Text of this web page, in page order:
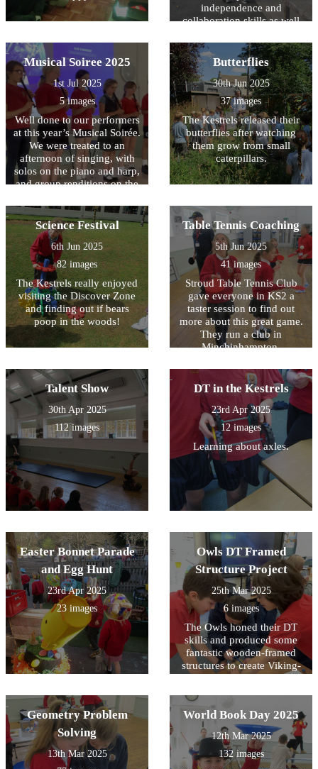
independence and
collaboration skills as well
fun!
Musical Soiree 2025
1st Jul 2025
5 images
Well done to our performers
at this year’s Musical Soirée.
We were treated to an
afternoon of singing, with
solos on the piano and harp,
and group renditions on the
instruments. The Owls
played some wonderful
music on the recorder, the
culmination of ten weeks of
whole class musical tuition
with Mr Kempner. Huge
thanks go to Mr Hall for the
time he gives to brass band
club, and to Ms Henderson
and Mr Kempner for the
lessons that they deliver to
our individual children.
Butterflies
30th Jun 2025
37 images
The Kestrels released their
butterflies after watching
them grow from small
caterpillars.
Science Festival
6th Jun 2025
82 images
The Kestrels really enjoyed
visiting the Discover Zone
and finding out if bears
poop in the woods!
Table Tennis Coaching
5th Jun 2025
41 images
Stroud Table Tennis Club
gave everyone in KS2 a
taster session to find out
more about this great game.
They run a club in
Minchinhampton,
anyone who is interested
playing.
Talent Show
30th Apr 2025
112 images
DT in the Kestrels
23rd Apr 2025
12 images
Learning about axles.
Easter Bonnet Parade
and Egg Hunt
23rd Apr 2025
23 images
Owls DT Framed
Structure Project
25th Mar 2025
6 images
The Owls honed their DT
skills and produced some
fantastic wooden-framed
structures to create Viking-
Geometry Problem
Solving
13th Mar 2025
World Book Day 2025
12th Mar 2025
132 images